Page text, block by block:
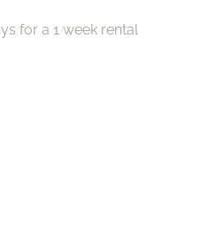
for a 1 week rental